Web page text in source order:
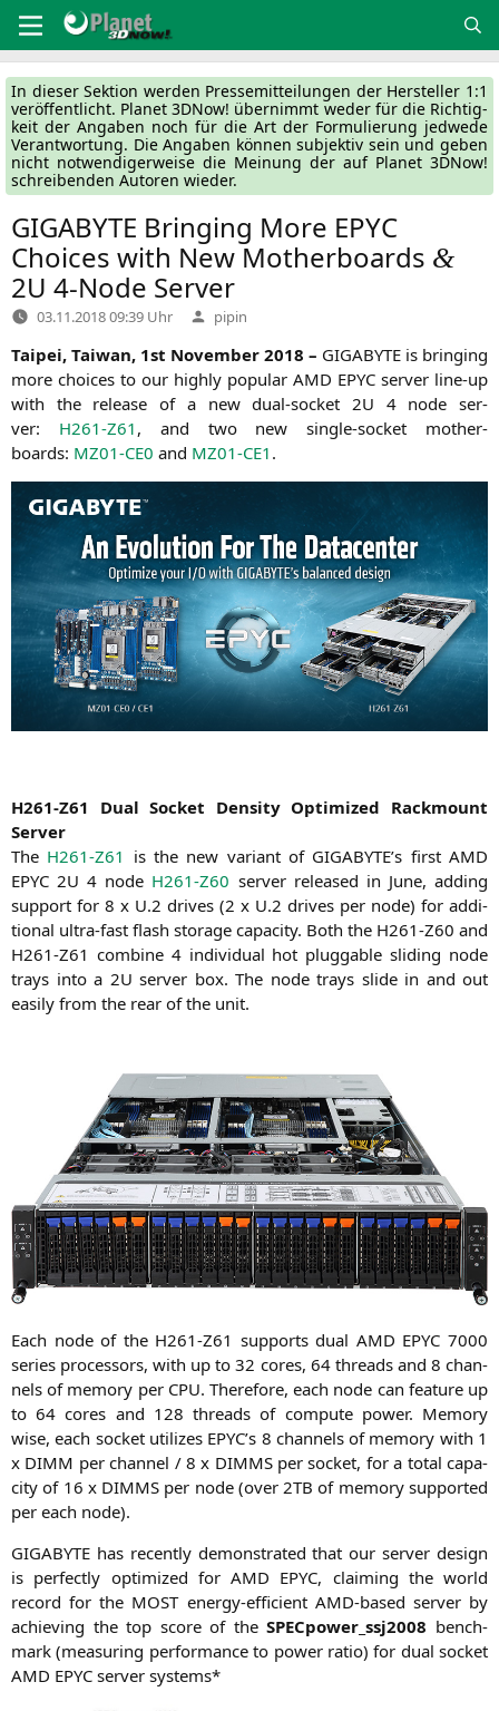
Inhalt
springen
In die­ser Sek­ti­on wer­den Pres­se­mit­tei­lun­gen der Her­stel­ler 1:1
ver­öf­fent­licht. Pla­net 3DNow! über­nimmt weder für die Rich­tig­
keit der Anga­ben noch für die Art der For­mu­lie­rung jed­we­de
Ver­ant­wor­tung. Die Anga­ben kön­nen sub­jek­tiv sein und geben
nicht not­wen­di­ger­wei­se die Mei­nung der auf Pla­net 3DNow!
schrei­ben­den Autoren wieder.
GIGABYTE Bringing More EPYC
Choices with New Motherboards &
2U 4‑Node Server
03.11.2018 09:39 Uhr Verfasst
von
pipin
Tai­pei, Tai­wan, 1st Novem­ber 2018 – GIGABYTE is brin­ging
more choices to our high­ly popu­lar AMD EPYC ser­ver line-up
with the release of a new dual-socket 2U 4 node ser­
ver: H261-Z61 , and two new sin­gle-socket mother­
boards: MZ01-CE0 and MZ01-CE1 .
H261-Z61 Dual Socket Den­si­ty Opti­mi­zed Rack­mount
Server
The H261-Z61 is the new vari­ant of GIGABYTE’s firstAMD
EPYC 2U 4 node H261-Z60 ser­ver released in June, adding
sup­port for 8 x U.2 dri­ves (2 x U.2 dri­ves per node) for addi­
tio­nal ultra-fast flash sto­rage capa­ci­ty. Both the H261-Z60 and
H261-Z61 com­bi­ne 4 indi­vi­du­al hot pluggab­le sli­ding node
trays into a 2U ser­ver box. The node trays slide in and out
easi­ly from the rear of the unit.
Each node of the H261-Z61 sup­ports dual AMD EPYC 7000
series pro­ces­sors, with up to 32 cores, 64 threads and 8 chan­
nels of memo­ry per CPU. The­r­e­fo­re, each node can fea­ture up
to 64 cores and 128 threads of com­pu­te power. Memo­ry
wise, each socket uti­li­zes EPYC’s 8 chan­nels of memo­ry with 1
x DIMM per chan­nel / 8 x DIMMSper socket, for a total capa­
ci­ty of 16 x DIMMS per node (over 2TB of memo­ry sup­port­ed
per each node).
GIGABYTE has recent­ly demons­tra­ted that our ser­ver design
is per­fect­ly opti­mi­zed for AMD EPYC, clai­ming the world
record for the MOSTener­gy-effi­ci­ent AMD-based ser­ver by
achie­ving the top score of theSPECpower_ssj2008 bench­
mark (mea­su­ring per­for­mance to power ratio) for dual socket
AMD EPYC ser­ver systems*